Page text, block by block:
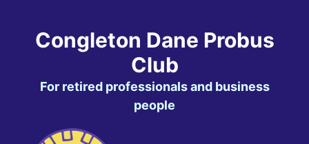
contentCongleton Dane Probus
Club
For retired professionals and business
people